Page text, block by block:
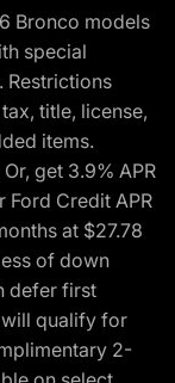
Bronco models
special
Restrictions
title, license,
items.
get 3.9% APR
Credit APR
at $27.78
of down
defer first
qualify for
2-